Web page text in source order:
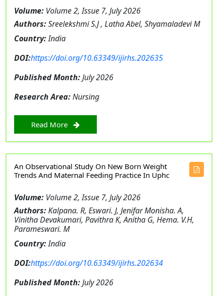
Volume: Volume 2, Issue 7, July 2026
Authors:Sreelekshmi S.J , Latha Abel, Shyamaladevi M
Country:India
DOI:https://doi.org/10.63349/ijirhs.202635
Published Month:July 2026
Research Area:Nursing
Read More
An Observational Study On New Born Weight
Trends And Maternal Feeding Practice In Uphc
Volume: Volume 2, Issue 7, July 2026
Authors:Kalpana. R, Eswari. J, Jenifar Monisha. A,
Vinitha Devakumari, Pavithra K, Anitha G, Hema. V.H,
Parameswari. M
Country:India
DOI:https://doi.org/10.63349/ijirhs.202634
Published Month:July 2026